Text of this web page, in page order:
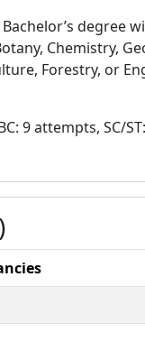
degree
Chemistry,
Forestry, or
9 attempts, SC/